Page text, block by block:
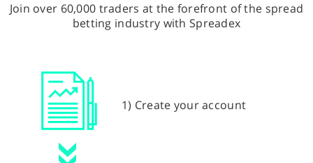
Join over 60,000 traders at the forefront of the spread
betting industry with Spreadex
1) Create your account